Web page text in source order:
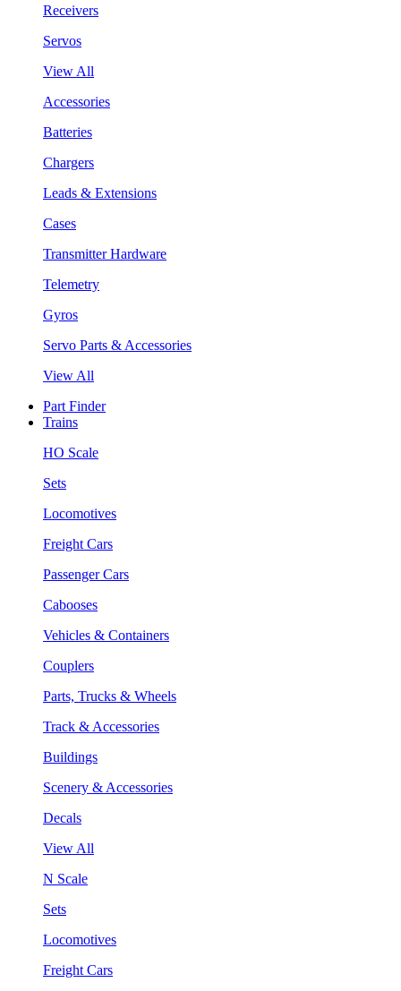
Receivers
Servos
View All
Accessories
Batteries
Chargers
Leads & Extensions
Cases
Transmitter Hardware
Telemetry
Gyros
Servo Parts & Accessories
View All
Part Finder
Trains
HO Scale
Sets
Locomotives
Freight Cars
Passenger Cars
Cabooses
Vehicles & Containers
Couplers
Parts, Trucks & Wheels
Track & Accessories
Buildings
Scenery & Accessories
Decals
View All
N Scale
Sets
Locomotives
Freight Cars